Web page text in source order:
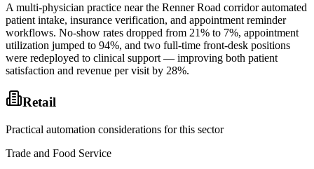
A multi-physician practice near the Renner Road corridor automated
patient intake, insurance verification, and appointment reminder
workflows. No-show rates dropped from 21% to 7%, appointment
utilization jumped to 94%, and two full-time front-desk positions
were redeployed to clinical support — improving both patient
satisfaction and revenue per visit by 28%.
Retail
Practical automation considerations for this sector
Trade and Food Service